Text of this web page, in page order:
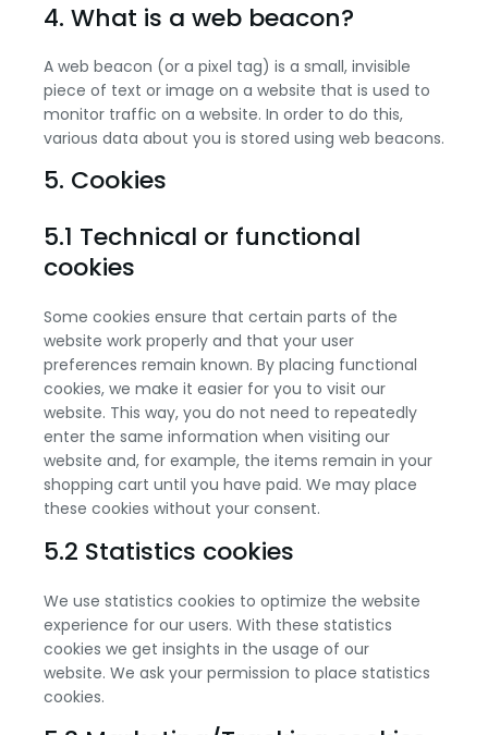
4. What is a web beacon?
A web beacon (or a pixel tag) is a small, invisible
piece of text or image on a website that is used to
monitor traffic on a website. In order to do this,
various data about you is stored using web beacons.
5. Cookies
5.1 Technical or functional
cookies
Some cookies ensure that certain parts of the
website work properly and that your user
preferences remain known. By placing functional
cookies, we make it easier for you to visit our
website. This way, you do not need to repeatedly
enter the same information when visiting our
website and, for example, the items remain in your
shopping cart until you have paid. We may place
these cookies without your consent.
5.2 Statistics cookies
We use statistics cookies to optimize the website
experience for our users. With these statistics
cookies we get insights in the usage of our
website. We ask your permission to place statistics
cookies.